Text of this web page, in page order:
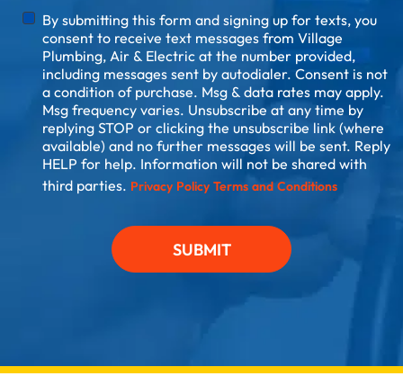
DISCLAIMER
By submitting this form and signing up for texts, you
consent to receive text messages from Village
Plumbing, Air & Electric at the number provided,
including messages sent by autodialer. Consent is not
a condition of purchase. Msg & data rates may apply.
Msg frequency varies. Unsubscribe at any time by
replying STOP or clicking the unsubscribe link (where
available) and no further messages will be sent. Reply
HELP for help. Information will not be shared with
third parties. Privacy Policy Terms and Conditions
SUBMIT